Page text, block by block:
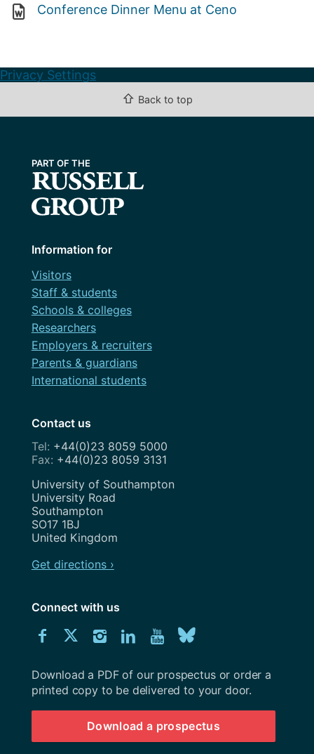
Conference Dinner Menu at Ceno
Privacy Settings
⇧ Back to top
Information for
Visitors
Staff & students
Schools & colleges
Researchers
Employers & recruiters
Parents & guardians
International students
Contact us
+44(0)23 8059 5000
+44(0)23 8059 3131
Address
University of Southampton
University Road
Southampton
SO17 1BJ
United Kingdom
Get directions ›
Connect with us
Connect
us
on
Facebook
Connect
us
on
Twitter
Connect
us
on
Instagram
Connect
us
on
LinkedIn
Explore
Youtube
channel
us
on
BlueSky
Download
University
Southampton
prospectus
Download a PDF of our prospectus or order a
printed copy to be delivered to your door.
Download a prospectus